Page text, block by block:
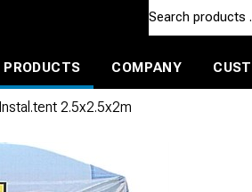
PRODUCTS
COMPANY
2.5x2.5x2m